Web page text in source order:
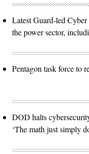
Latest Guard-led
the power sector,
Pentagon task force to
DOD halts
‘The math just simply